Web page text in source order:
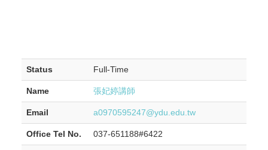
Status Full-Time
Name 張妃婷講師
Email a0970595247@ydu.edu.tw
Office Tel No. 037-651188#6422